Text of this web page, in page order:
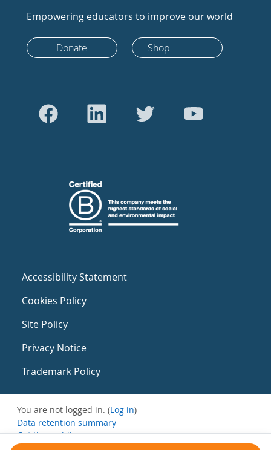
Empowering educators to improve our world
Donate Shop
Accessibility Statement
Cookies Policy
Site Policy
Privacy Notice
Trademark Policy
You are not logged in. (Log in)
Data retention summary
Get the mobile app